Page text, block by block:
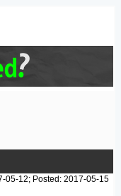
05-12; Posted: 2017-05-15